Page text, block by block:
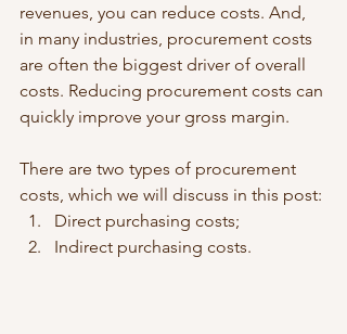
revenues, you can reduce costs. And,
in many industries, procurement costs
are often the biggest driver of overall
costs. Reducing procurement costs can
quickly improve your gross margin.
There are two types of procurement
costs, which we will discuss in this post:
Direct purchasing costs;
Indirect purchasing costs.